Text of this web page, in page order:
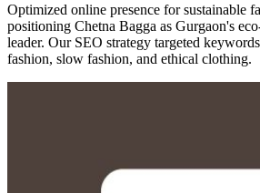
Optimized online presence for sustainable
positioning Chetna Bagga as Gurgaon's
leader. Our SEO strategy targeted
fashion, slow fashion, and ethical clothing.